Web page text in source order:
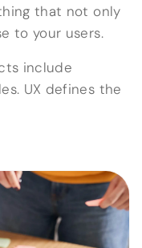
that not only
to your users.
include
UX defines the